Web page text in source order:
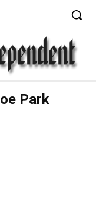
Park